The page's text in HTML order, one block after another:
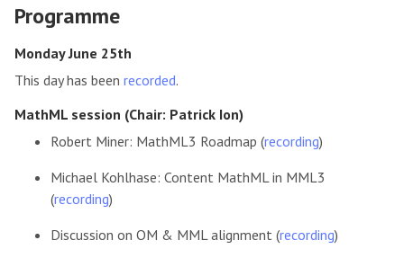
Programme
Monday June 25th
This day has been recorded.
MathML session (Chair: Patrick Ion)
Robert Miner: MathML3 Roadmap (recording)
Michael Kohlhase: Content MathML in MML3
(recording)
Discussion on OM & MML alignment (recording)